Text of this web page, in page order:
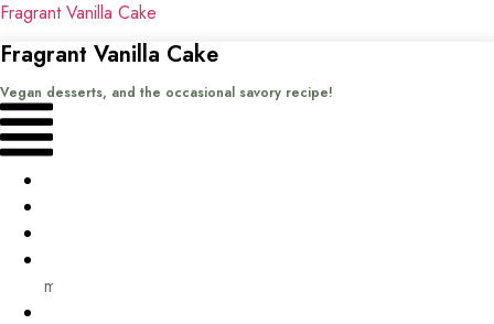
Fragrant Vanilla Cake
Fragrant Vanilla Cake
Vegan desserts, and the occasional savory recipe!
Menu
me